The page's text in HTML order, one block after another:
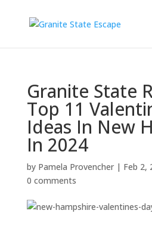
Granite State
Top 11
Ideas In New
In 2024
by Pamela Provencher| Feb 2,
0 comments